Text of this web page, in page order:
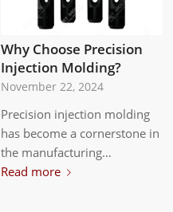
Why Choose Precision
Injection Molding?
November 22, 2024
Precision injection molding
has become a cornerstone in
the manufacturing…
Read more